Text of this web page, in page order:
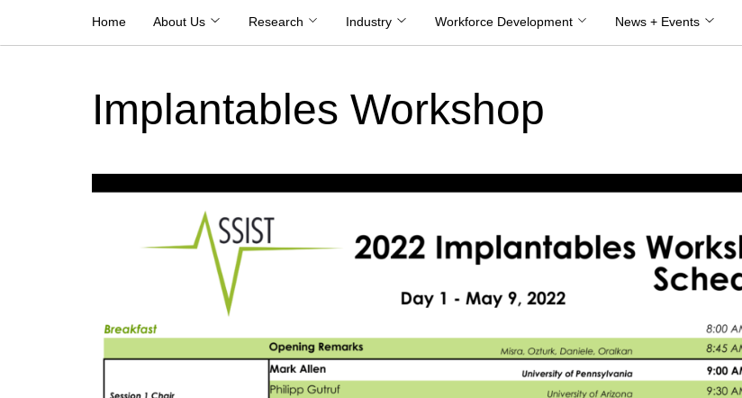
Home About Us Research Industry Workforce Development News + Events
Implantables Workshop